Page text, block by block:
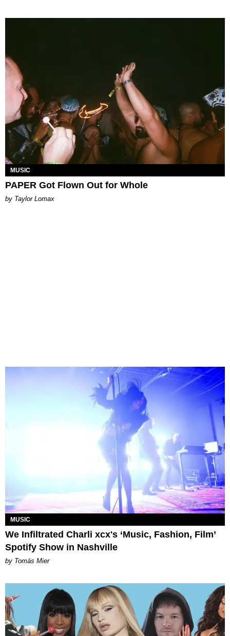
MUSIC
PAPER Got Flown Out for Whole
by Taylor Lomax
MUSIC
We Infiltrated Charli xcx's ‘Music, Fashion, Film’
Spotify Show in Nashville
by Tomás Mier